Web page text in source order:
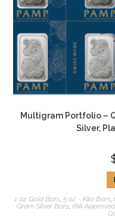
Multigram Portfolio –
Silver,
1 oz Gold Bars 5 oz - Kilo Bars
Gram Silver Bars IRA